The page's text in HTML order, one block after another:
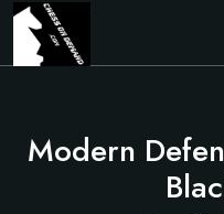
Modern